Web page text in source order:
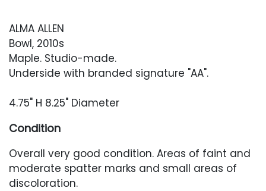
ALMA ALLEN
Bowl, 2010s
Maple. Studio-made.
Underside with branded signature "AA".
4.75" H 8.25" Diameter
Condition
Overall very good condition. Areas of faint and
moderate spatter marks and small areas of
discoloration.